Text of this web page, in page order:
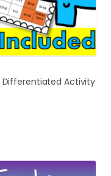
Differentiated Activity